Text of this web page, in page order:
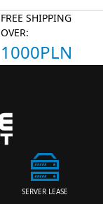
FREE SHIPPING
OVER:
1000PLN
SERVER LEASE